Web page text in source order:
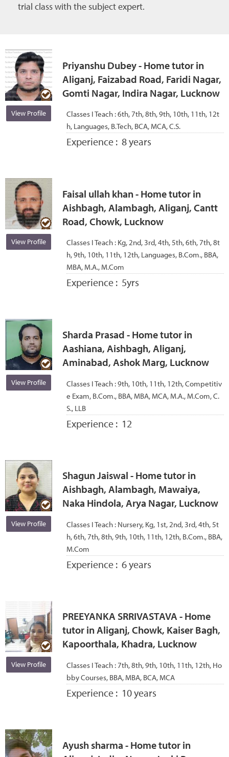
trial class with the subject expert.
View Profile
Priyanshu Dubey - Home tutor in
Aliganj, Faizabad Road, Faridi Nagar,
Gomti Nagar, Indira Nagar, Lucknow
Classes I Teach :6th, 7th, 8th, 9th, 10th, 11th, 12t
h, Languages, B.Tech, BCA, MCA, C.S.
Experience : 8 years
View Profile
Faisal ullah khan - Home tutor in
Aishbagh, Alambagh, Aliganj, Cantt
Road, Chowk, Lucknow
Classes I Teach : Kg, 2nd, 3rd, 4th, 5th, 6th, 7th, 8t
h, 9th, 10th, 11th, 12th, Languages, B.Com., BBA,
MBA, M.A., M.Com
Experience : 5yrs
View Profile
Sharda Prasad - Home tutor in
Aashiana, Aishbagh, Aliganj,
Aminabad, Ashok Marg, Lucknow
Classes I Teach :9th, 10th, 11th, 12th, Competitiv
e Exam, B.Com., BBA, MBA, MCA, M.A., M.Com, C.
S., LLB
Experience : 12
View Profile
Shagun Jaiswal - Home tutor in
Aishbagh, Alambagh, Mawaiya,
Naka Hindola, Arya Nagar, Lucknow
Classes I Teach : Nursery, Kg, 1st, 2nd, 3rd, 4th, 5t
h, 6th, 7th, 8th, 9th, 10th, 11th, 12th, B.Com., BBA,
M.Com
Experience : 6 years
View Profile
PREEYANKA SRRIVASTAVA - Home
tutor in Aliganj, Chowk, Kaiser Bagh,
Kapoorthala, Khadra, Lucknow
Classes I Teach :7th, 8th, 9th, 10th, 11th, 12th, Ho
bby Courses, BBA, MBA, BCA, MCA
Experience : 10 years
Ayush sharma - Home tutor in